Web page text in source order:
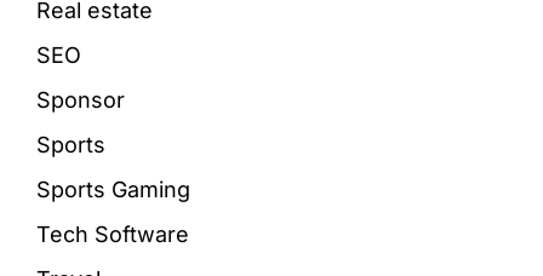
Real estate
SEO
Sponsor
Sports
Sports Gaming
Tech Software